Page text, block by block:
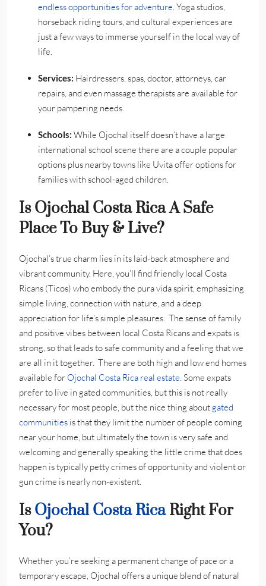
endless opportunities for adventure. Yoga studios,
horseback riding tours, and cultural experiences are
just a few ways to immerse yourself in the local way of
life.
Services: Hairdressers, spas, doctor, attorneys, car
repairs, and even massage therapists are available for
your pampering needs.
Schools: While Ojochal itself doesn’t have a large
international school scene there are a couple popular
options plus nearby towns like Uvita offer options for
families with school-aged children.
Is Ojochal Costa Rica A Safe
Place To Buy & Live?
Ojochal’s true charm lies in its laid-back atmosphere and
vibrant community. Here, you’ll find friendly local Costa
Ricans (Ticos) who embody the pura vida spirit, emphasizing
simple living, connection with nature, and a deep
appreciation for life’s simple pleasures. The sense of family
and positive vibes between local Costa Ricans and expats is
strong, so that leads to safe community and a feeling that we
are all in it together. There are both high and low end homes
available for Ojochal Costa Rica real estate. Some expats
prefer to live in gated communities, but this is not really
necessary for most people, but the nice thing about gated
communities is that they limit the number of people coming
near your home, but ultimately the town is very safe and
welcoming and generally speaking the little crime that does
happen is typically petty crimes of opportunity and violent or
gun crime is nearly non-existent.
IsOjochal Costa RicaRight For
You?
Whether you’re seeking a permanent change of pace or a
temporary escape, Ojochal offers a unique blend of natural